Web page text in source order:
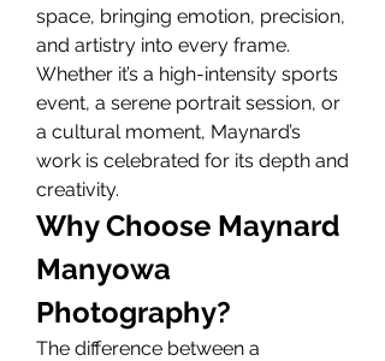
space, bringing emotion, precision,
and artistry into every frame.
Whether it’s a high-intensity sports
event, a serene portrait session, or
a cultural moment, Maynard’s
work is celebrated for its depth and
creativity.
Why Choose Maynard
Manyowa
Photography?
The difference between a